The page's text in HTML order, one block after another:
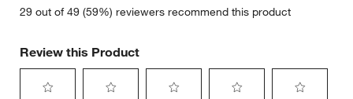
29 out of 49 (59%) reviewers recommend this product
Review this Product